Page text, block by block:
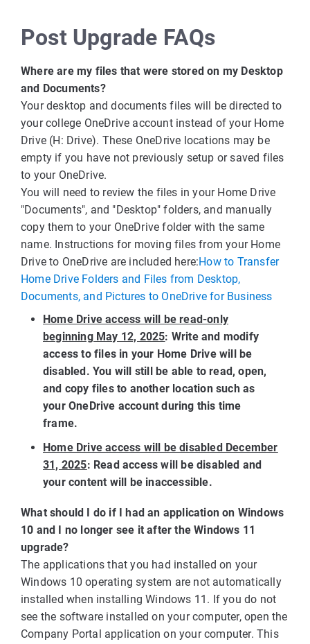
Post Upgrade FAQs
Where are my files that were stored on my Desktop
and Documents?
Your desktop and documents files will be directed to
your college OneDrive account instead of your Home
Drive (H: Drive). These OneDrive locations may be
empty if you have not previously setup or saved files
to your OneDrive.
You will need to review the files in your Home Drive
"Documents", and "Desktop" folders, and manually
copy them to your OneDrive folder with the same
name. Instructions for moving files from your Home
Drive to OneDrive are included here:How to Transfer
Home Drive Folders and Files from Desktop,
Documents, and Pictures to OneDrive for Business
Home Drive access will be read-only
beginning May 12, 2025: Write and modify
access to files in your Home Drive will be
disabled. You will still be able to read, open,
and copy files to another location such as
your OneDrive account during this time
frame.
Home Drive access will be disabled December
31, 2025: Read access will be disabled and
your content will be inaccessible.
What should I do if I had an application on Windows
10 and I no longer see it after the Windows 11
upgrade?
The applications that you had installed on your
Windows 10 operating system are not automatically
installed when installing Windows 11. If you do not
see the software installed on your computer, open the
Company Portal application on your computer. This